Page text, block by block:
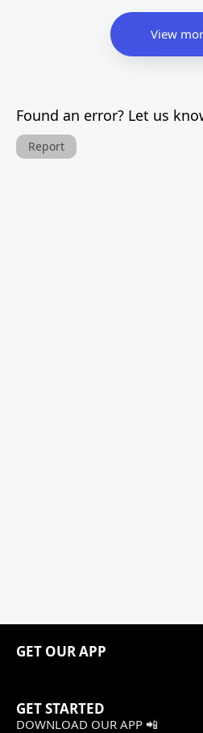
View
Found an error? Let us
Report
GET OUR APP
GET STARTED
DOWNLOAD OUR APP 📲